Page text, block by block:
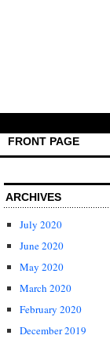
FRONT PAGE
ARCHIVES
July 2020
June 2020
May 2020
March 2020
February 2020
December 2019